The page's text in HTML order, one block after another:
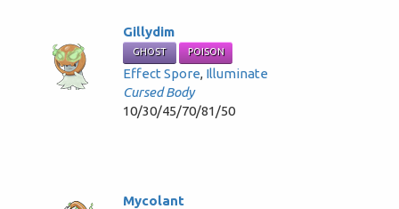
Gillydim
GHOST POISON
Effect Spore, Illuminate
Cursed Body
10/30/45/70/81/50
Mycolant